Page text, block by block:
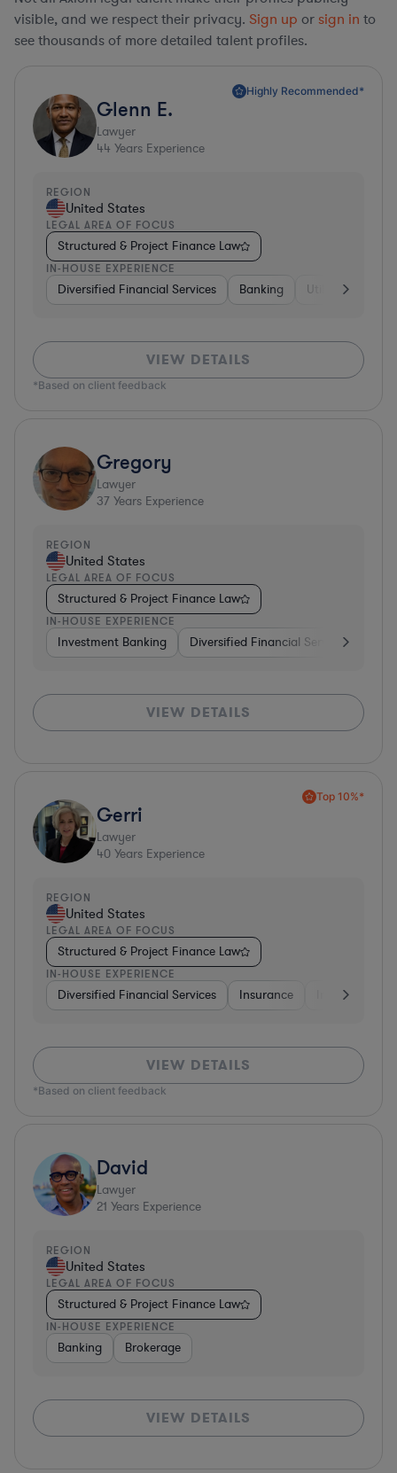
visible, and we respect their privacy. Sign up or sign in to
see thousands of more detailed talent profiles.
Highly Recommended*
Glenn E.
Lawyer
44 Years Experience
REGION
United States
LEGAL AREA OF FOCUS
Structured & Project Finance Law
IN-HOUSE EXPERIENCE
Diversified Financial Services Banking Utilities
VIEW DETAILS
*Based on client feedback
Gregory
Lawyer
37 Years Experience
REGION
United States
LEGAL AREA OF FOCUS
Structured & Project Finance Law
IN-HOUSE EXPERIENCE
Investment Banking Diversified Financial Services
VIEW DETAILS
Top 10%*
Gerri
Lawyer
40 Years Experience
REGION
United States
LEGAL AREA OF FOCUS
Structured & Project Finance Law
IN-HOUSE EXPERIENCE
Diversified Financial Services Insurance Investment
VIEW DETAILS
*Based on client feedback
David
Lawyer
21 Years Experience
REGION
United States
LEGAL AREA OF FOCUS
Structured & Project Finance Law
IN-HOUSE EXPERIENCE
Banking Brokerage
VIEW DETAILS